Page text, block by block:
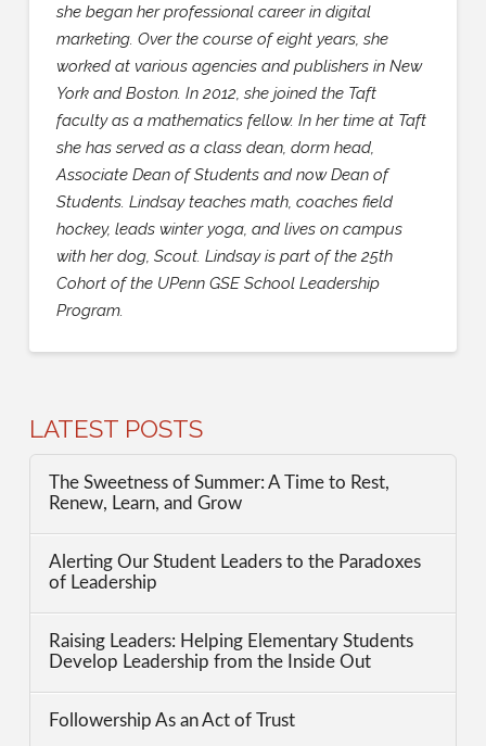
she began her professional career in digital
marketing. Over the course of eight years, she
worked at various agencies and publishers in New
York and Boston. In 2012, she joined the Taft
faculty as a mathematics fellow. In her time at Taft
she has served as a class dean, dorm head,
Associate Dean of Students and now Dean of
Students. Lindsay teaches math, coaches field
hockey, leads winter yoga, and lives on campus
with her dog, Scout. Lindsay is part of the 25th
Cohort of the UPenn GSE School Leadership
Program.
LATEST POSTS
The Sweetness of Summer: A Time to Rest,
Renew, Learn, and Grow
Alerting Our Student Leaders to the Paradoxes
of Leadership
Raising Leaders: Helping Elementary Students
Develop Leadership from the Inside Out
Followership As an Act of Trust